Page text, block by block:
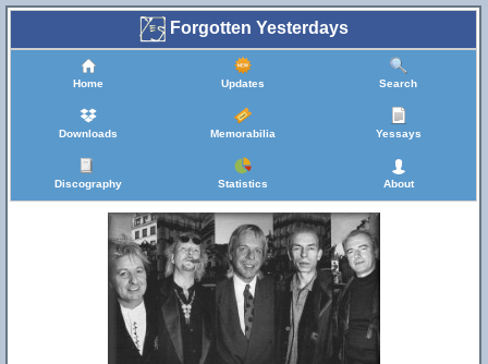
Forgotten Yesterdays
Home Updates Search
Downloads Memorabilia Yessays
Discography Statistics About